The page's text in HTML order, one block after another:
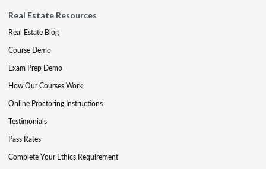
Real Estate Resources
Real Estate Blog
Course Demo
Exam Prep Demo
How Our Courses Work
Online Proctoring Instructions
Testimonials
Pass Rates
Complete Your Ethics Requirement